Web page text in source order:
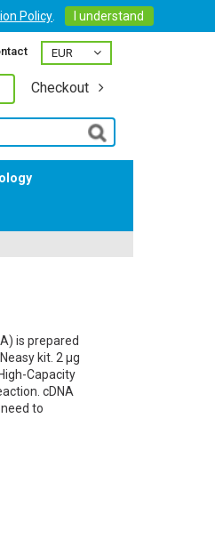
Policy I understand
Checkout
is prepared
kit. 2 µg
Capacity
cDNA
to